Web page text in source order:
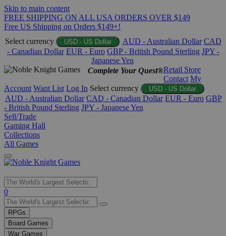
Skip to main content
FREE SHIPPING ON ALL USA ORDERS OVER $149
Free US Shipping on Orders $149+!
Select currency
USD - US Dollar AUD - Australian Dollar CAD
- Canadian Dollar EUR - Euro GBP - British Pound Sterling JPY -
Japanese Yen
Complete Your Quest®Retail Store
Contact My
Account Want List Log In Select currency USD - US Dollar
AUD - Australian Dollar CAD - Canadian Dollar EUR - Euro GBP
- British Pound Sterling JPY - Japanese Yen
Sell/Trade
Gaming Hall
Collections
All Games
Use
the
up
and
down
0
RPGs
Board Games
War Games